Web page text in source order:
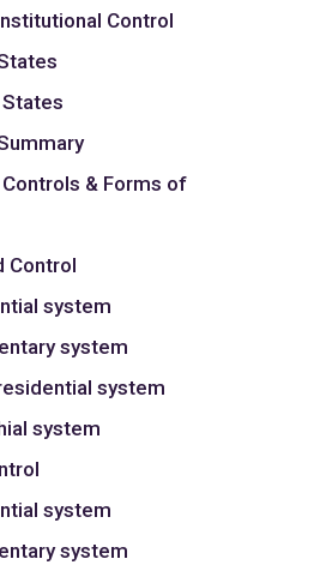
Control
& Forms of
Control
system
system
system
system
system
system